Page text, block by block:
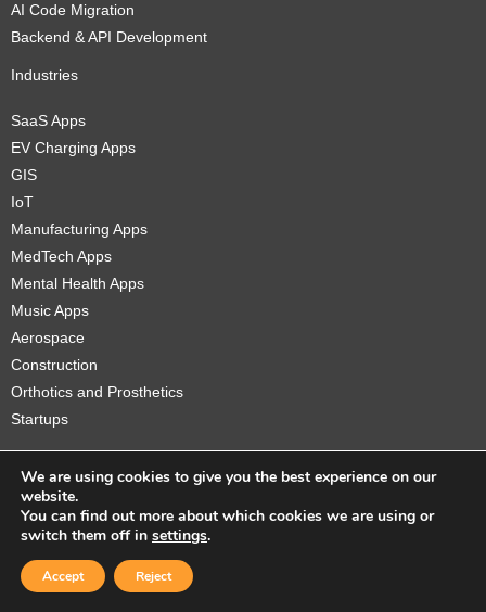
AI Code Migration
Backend & API Development
Industries
SaaS Apps
EV Charging Apps
GIS
IoT
Manufacturing Apps
MedTech Apps
Mental Health Apps
Music Apps
Aerospace
Construction
Orthotics and Prosthetics
Startups
Copyright © 2026 Sidekick Interactive Inc.
We are using cookies to give you the best experience on our
website.
You can find out more about which cookies we are using or
switch them off in settings.
Accept Reject